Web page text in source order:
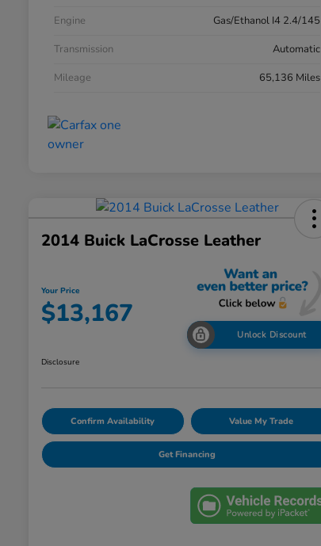
Engine
Gas/Ethanol I4 2.4/145
Transmission
Automatic
Mileage
65,136 Miles
2014 Buick LaCrosse Leather
Your Price
$13,167
Unlock Discount
Disclosure
Confirm Availability Value My Trade
Get Financing